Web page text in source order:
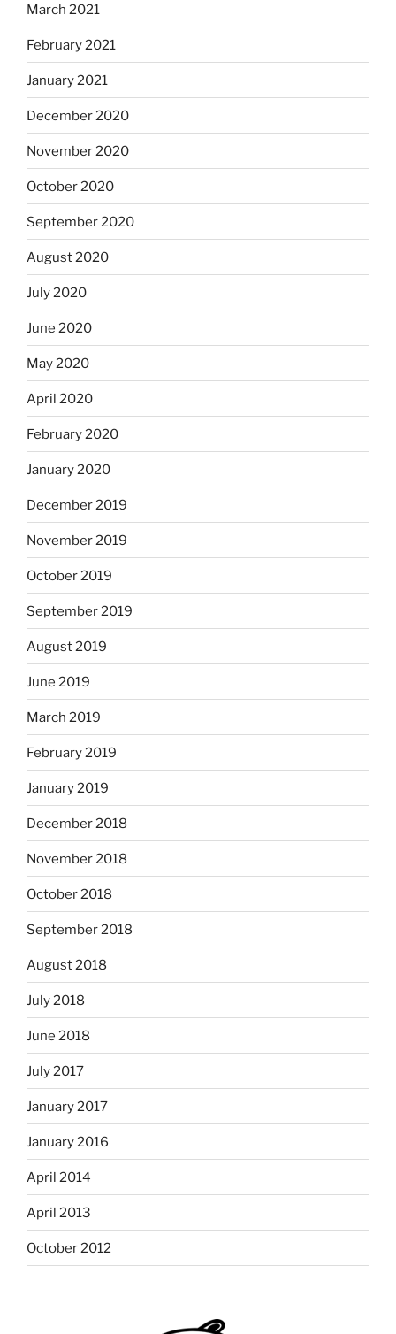
March 2021
February 2021
January 2021
December 2020
November 2020
October 2020
September 2020
August 2020
July 2020
June 2020
May 2020
April 2020
February 2020
January 2020
December 2019
November 2019
October 2019
September 2019
August 2019
June 2019
March 2019
February 2019
January 2019
December 2018
November 2018
October 2018
September 2018
August 2018
July 2018
June 2018
July 2017
January 2017
January 2016
April 2014
April 2013
October 2012